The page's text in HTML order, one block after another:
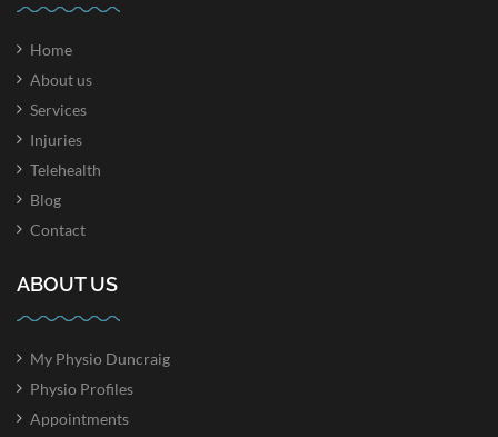
Home
About us
Services
Injuries
Telehealth
Blog
Contact
ABOUT US
My Physio Duncraig
Physio Profiles
Appointments